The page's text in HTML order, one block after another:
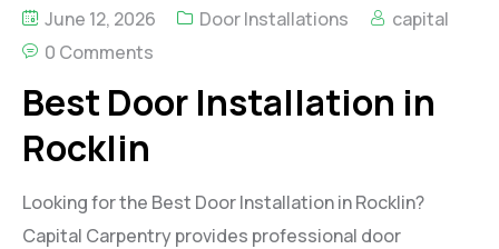
June 12, 2026 Door Installations
capital
0 Comments
Best Door Installation in
Rocklin
Looking for the Best Door Installation in Rocklin?
Capital Carpentry provides professional door